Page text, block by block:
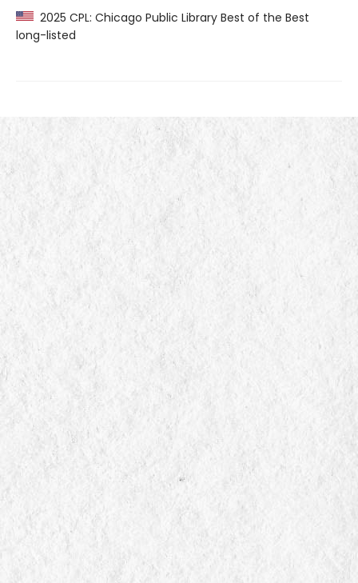
2025 CPL: Chicago Public Library Best of the Best
long-listed